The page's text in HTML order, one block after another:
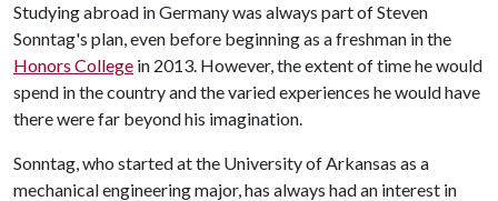
Studying abroad in Germany was always part of Steven
Sonntag's plan, even before beginning as a freshman in the
Honors College in 2013. However, the extent of time he would
spend in the country and the varied experiences he would have
there were far beyond his imagination.
Sonntag, who started at the University of Arkansas as a
mechanical engineering major, has always had an interest in